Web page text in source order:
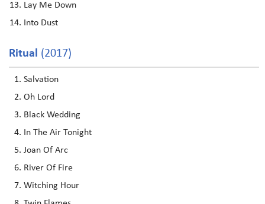
Lay Me Down
Into Dust
Ritual (2017)
Salvation
Oh Lord
Black Wedding
In The Air Tonight
Joan Of Arc
River Of Fire
Witching Hour